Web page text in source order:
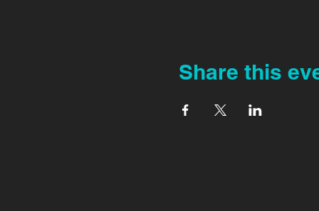
Share this